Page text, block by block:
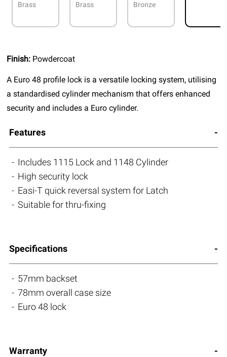
Brass
Brass
Bronze
Finish: Powdercoat
A Euro 48 profile lock is a versatile locking system, utilising
a standardised cylinder mechanism that offers enhanced
security and includes a Euro cylinder.
Features
Includes 1115 Lock and 1148 Cylinder
High security lock
Easi-T quick reversal system for Latch
Suitable for thru-fixing
Specifications
57mm backset
78mm overall case size
Euro 48 lock
Warranty